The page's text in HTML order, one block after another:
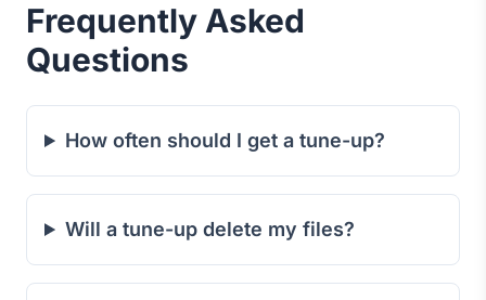
Frequently Asked
Questions
How often should I get a tune-up?
Will a tune-up delete my files?